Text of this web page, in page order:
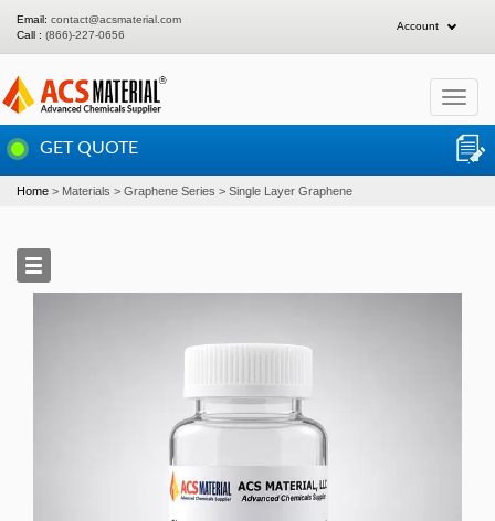
Email: contact@acsmaterial.com
Call : (866)-227-0656
Account
Toggle
GET QUOTE
Home Materials Graphene Series Single Layer Graphene